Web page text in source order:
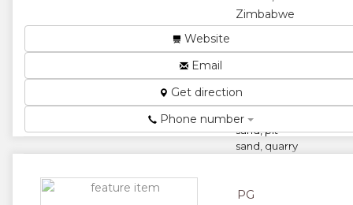
Zimbabwe
manufacture
bricks, quarry
stones, face
bricks, river
sand, pit
sand, quarry
★
Website
Email
Get direction
Phone number
PG